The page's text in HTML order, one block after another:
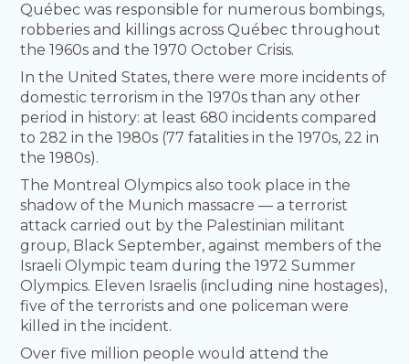
Québec was responsible for numerous bombings,
robberies and killings across Québec throughout
the 1960s and the 1970 October Crisis.
In the United States, there were more incidents of
domestic terrorism in the 1970s than any other
period in history: at least 680 incidents compared
to 282 in the 1980s (77 fatalities in the 1970s, 22 in
the 1980s).
The Montreal Olympics also took place in the
shadow of the Munich massacre — a terrorist
attack carried out by the Palestinian militant
group, Black September, against members of the
Israeli Olympic team during the 1972 Summer
Olympics. Eleven Israelis (including nine hostages),
five of the terrorists and one policeman were
killed in the incident.
Over five million people would attend the